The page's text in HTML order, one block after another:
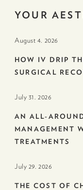
YOUR
August 4. 2026
HOW IV DRIP
SURGICAL
July 31. 2026
AN ALL-
MANAGEMENT
TREATMENTS
July 29. 2026
THE COST OF